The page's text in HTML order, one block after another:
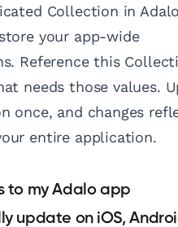
Collection in
your app-wide
Reference this
needs those values.
once, and changes
entire application.
to my Adalo app
update on iOS,